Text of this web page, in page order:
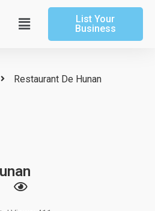
Main
Menu
List Your
Business
Restaurant De Hunan